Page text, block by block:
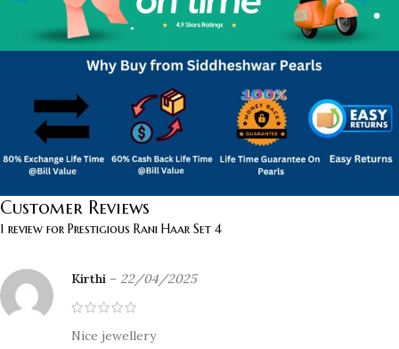
Customer Reviews
1 review for Prestigious Rani Haar Set 4
Kirthi – 22/04/2025
Nice jewellery